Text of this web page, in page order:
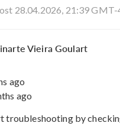
28.04.2026, 21:39 GMT-
Vieira Goulart
ago
ago
troubleshooting by